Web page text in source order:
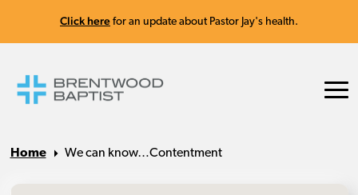
Click here for an update about Pastor Jay's health.
Home We can know…Contentment